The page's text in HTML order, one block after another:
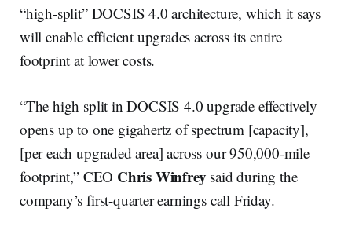
“high-split” DOCSIS 4.0 architecture, which it says
will enable efficient upgrades across its entire
footprint at lower costs.
“The high split in DOCSIS 4.0 upgrade effectively
opens up to one gigahertz of spectrum [capacity],
[per each upgraded area] across our 950,000-mile
footprint,” CEO Chris Winfrey said during the
company’s first-quarter earnings call Friday.